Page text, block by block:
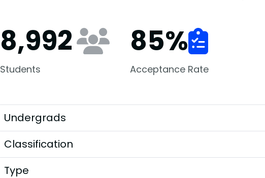
8,992
Students
85%
Acceptance Rate
Undergrads
Classification
Type